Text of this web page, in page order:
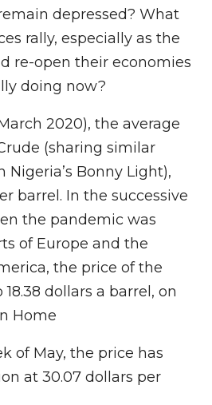
depressed? What
rally, especially as the
re-open their economies
doing now?
2020), the average
(sharing similar
Bonny Light),
barrel. In the successive
the pandemic was
of Europe and the
the price of the
dollars a barrel, on
Home
of May, the price has
at 30.07 dollars per